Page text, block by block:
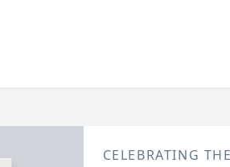
CELEBRATING